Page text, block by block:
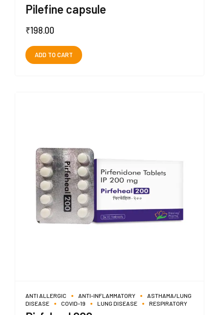
Pilefine capsule
₹198.00
ADD TO CART
ANTI ALLERGIC ANTI-INFLAMMATORY
ASTHAMA/LUNG
DISEASE
COVID-19 LUNG DISEASE RESPIRATORY